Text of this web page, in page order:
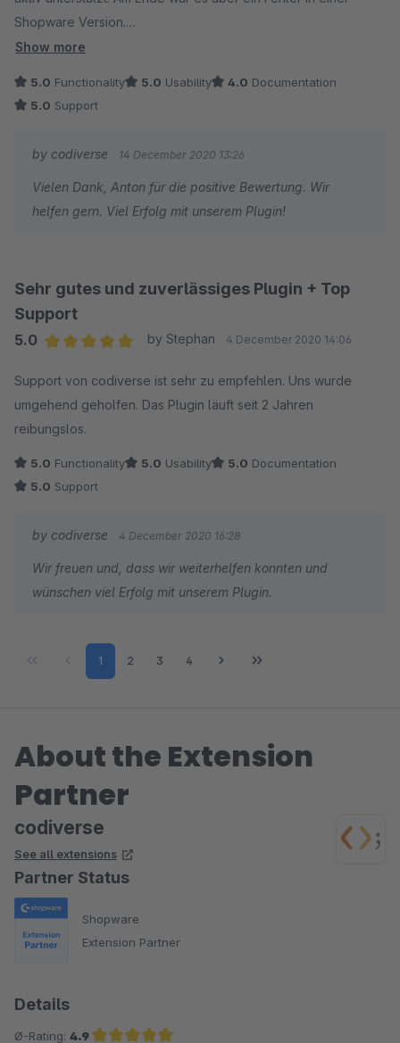
Shopware Version.
Kann das Plugin mit allen Funktionen nur empfehlen und den
umfangreichen Support loben!
Show more
5.0 Functionality 5.0 Usability 4.0 Documentation
5.0 Support
by codiverse 14 December 2020 13:26
Vielen Dank, Anton für die positive Bewertung. Wir
helfen gern. Viel Erfolg mit unserem Plugin!
Sehr gutes und zuverlässiges Plugin + Top
Support
5.0
by Stephan 4 December 2020 14:06
Support von codiverse ist sehr zu empfehlen. Uns wurde
umgehend geholfen. Das Plugin läuft seit 2 Jahren
reibungslos.
5.0 Functionality 5.0 Usability 5.0 Documentation
5.0 Support
by codiverse 4 December 2020 16:28
Wir freuen und, dass wir weiterhelfen konnten und
wünschen viel Erfolg mit unserem Plugin.
Page
1 Page
2 Page
3 Page
4
About the Extension
Partner
codiverse
See all extensions
Partner Status
Shopware
Extension Partner
Details
Ø-Rating: 4.9